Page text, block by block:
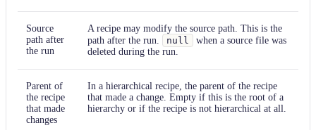
Source
path after
the run
A recipe may modify the source path. This is the
path after the run.
null
when a source file was
deleted during the run.
Parent of
the recipe
that made
changes
In a hierarchical recipe, the parent of the recipe
that made a change. Empty if this is the root of a
hierarchy or if the recipe is not hierarchical at all.